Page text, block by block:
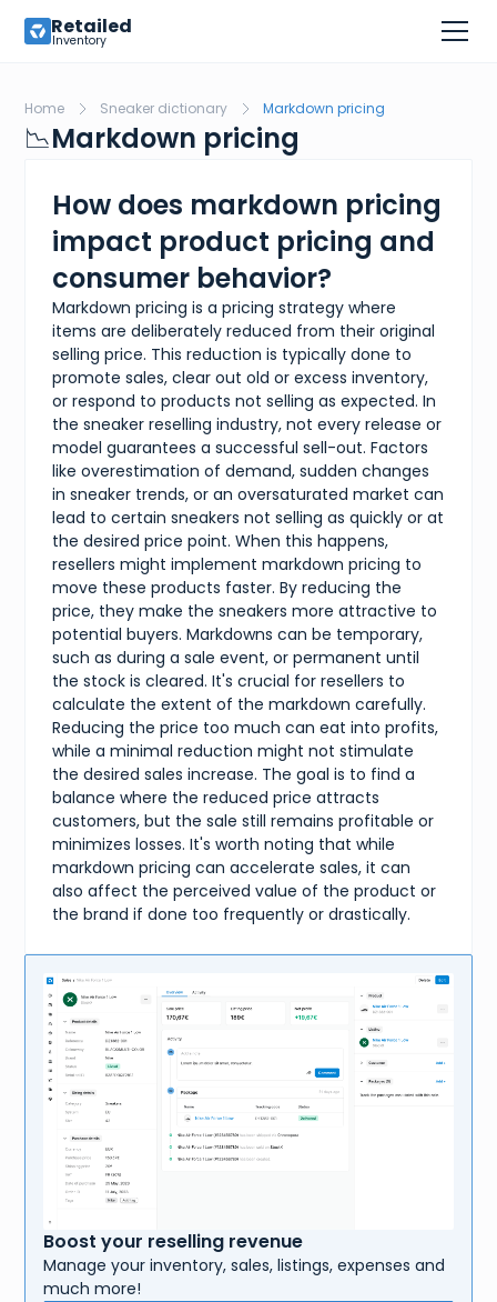
Retailed
Inventory
Home Sneaker dictionary Markdown pricing
📉Markdown pricing
How does markdown pricing
impact product pricing and
consumer behavior?
Markdown pricing is a pricing strategy where
items are deliberately reduced from their original
selling price. This reduction is typically done to
promote sales, clear out old or excess inventory,
or respond to products not selling as expected. In
the sneaker reselling industry, not every release or
model guarantees a successful sell-out. Factors
like overestimation of demand, sudden changes
in sneaker trends, or an oversaturated market can
lead to certain sneakers not selling as quickly or at
the desired price point. When this happens,
resellers might implement markdown pricing to
move these products faster. By reducing the
price, they make the sneakers more attractive to
potential buyers. Markdowns can be temporary,
such as during a sale event, or permanent until
the stock is cleared. It's crucial for resellers to
calculate the extent of the markdown carefully.
Reducing the price too much can eat into profits,
while a minimal reduction might not stimulate
the desired sales increase. The goal is to find a
balance where the reduced price attracts
customers, but the sale still remains profitable or
minimizes losses. It's worth noting that while
markdown pricing can accelerate sales, it can
also affect the perceived value of the product or
the brand if done too frequently or drastically.
Boost your reselling revenue
Manage your inventory, sales, listings, expenses and
much more!